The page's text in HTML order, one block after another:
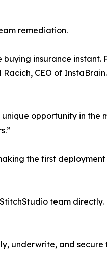
remediation.
insurance instant.
CEO of
opportunity in the
the first
team directly.
underwrite, and secure